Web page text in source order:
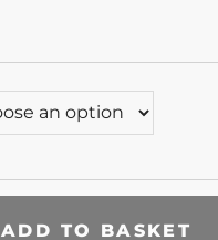
ADD TO BASKET